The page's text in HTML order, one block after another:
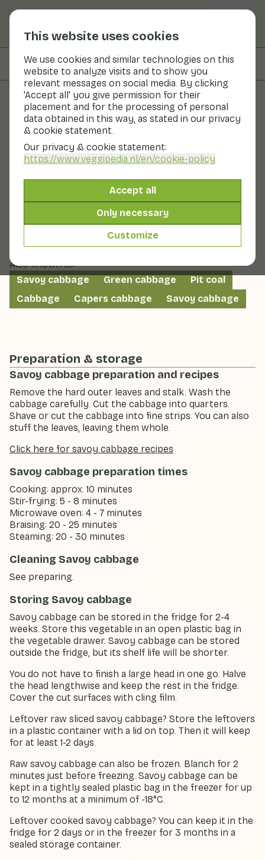
This website uses cookies
We use cookies and similar technologies on this
website to analyze visits and to show you
relevant messages on social media. By clicking
'Accept all' you give permission for their
placement and for the processing of personal
data obtained in this way, as stated in our privacy
& cookie statement.
Our privacy & cookie statement:
https://www.veggipedia.nl/en/cookie-policy
Accept all
Only necessary
Customize
On this page Recipes with
Fruits and vegetables
Savoy cabbage
Savoy cabbage is a dense, dark green variety of
cabbage. Savoy cabbage has puckered leaves with
curled edges. The leaves have an attractive vein
structure. Savoy cabbage is also called pitted or caper
cabbage. Savoy cabbage is one of the oldest cabbage
varieties in the world. There is yellow and green savoy
Also known as:
Savoy cabbage
Green cabbage
Pit coal
Cabbage
Capers cabbage Savoy cabbage
Preparation & storage
Savoy cabbage preparation and recipes
Remove the hard outer leaves and stalk. Wash the
cabbage carefully. Cut the cabbage into quarters.
Shave or cut the cabbage into fine strips. You can also
stuff the leaves, leaving them whole.
Click here for savoy cabbage recipes
Savoy cabbage preparation times
Cooking: approx. 10 minutes
Stir-frying: 5 - 8 minutes
Microwave oven: 4 - 7 minutes
Braising: 20 - 25 minutes
Steaming: 20 - 30 minutes
Cleaning Savoy cabbage
See preparing.
Storing Savoy cabbage
Savoy cabbage can be stored in the fridge for 2-4
weeks. Store this vegetable in an open plastic bag in
the vegetable drawer. Savoy cabbage can be stored
outside the fridge, but its shelf life will be shorter.
You do not have to finish a large head in one go. Halve
the head lengthwise and keep the rest in the fridge.
Cover the cut surfaces with cling film.
Leftover raw sliced savoy cabbage? Store the leftovers
in a plastic container with a lid on top. Then it will keep
for at least 1-2 days.
Raw savoy cabbage can also be frozen. Blanch for 2
minutes just before freezing. Savoy cabbage can be
kept in a tightly sealed plastic bag in the freezer for up
to 12 months at a minimum of -18°C.
Leftover cooked savoy cabbage? You can keep it in the
fridge for 2 days or in the freezer for 3 months in a
sealed storage container.